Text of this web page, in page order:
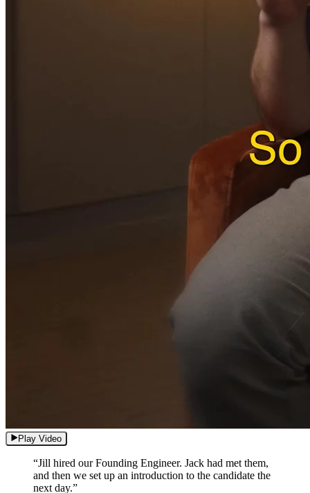
Play Video
“Jill hired our Founding Engineer. Jack had met them,
and then we set up an introduction to the candidate the
next day.”